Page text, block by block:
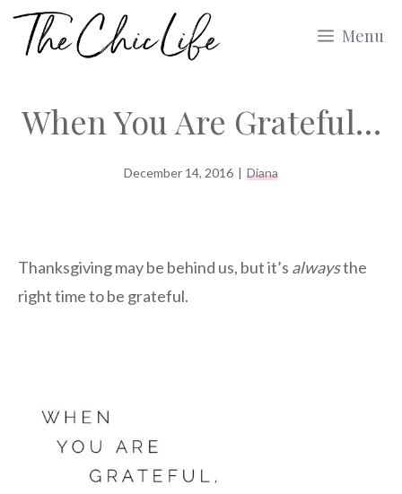
Skip
Menu
When You Are Grateful…
December 14, 2016 | Diana
Thanksgiving may be behind us, but it’s alwaysthe
right time to be grateful.